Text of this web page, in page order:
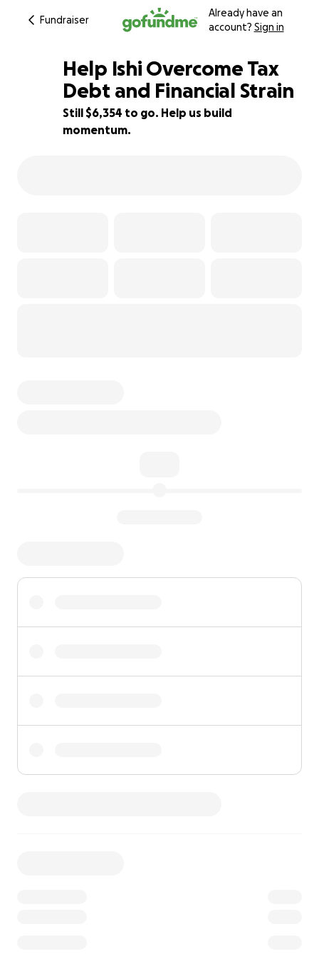
Fundraiser
Already have an
account? Sign in
29% complete
Help Ishi Overcome Tax
Debt and Financial Strain
Still $6,354 to go. Help us build
momentum.